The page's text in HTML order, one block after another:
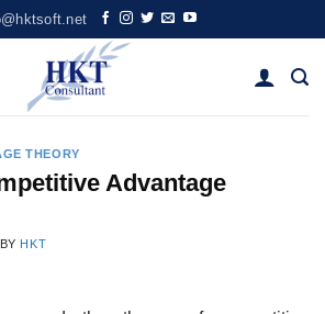
THEORY
Advantage
BY HKT